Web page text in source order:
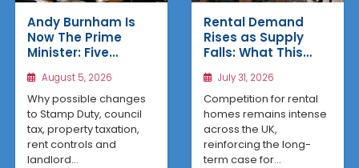
Andy Burnham Is
Now The Prime
Minister: Five
That Could Benefit
Northern Property
Investors
August 5, 2026
Why possible changes
to Stamp Duty, council
tax, property taxation,
rent controls and
landlord...
Rental Demand
Rises as Supply
Falls: What This
Property Investors
July 31, 2026
Competition for rental
homes remains intense
across the UK,
reinforcing the long-
term case for...